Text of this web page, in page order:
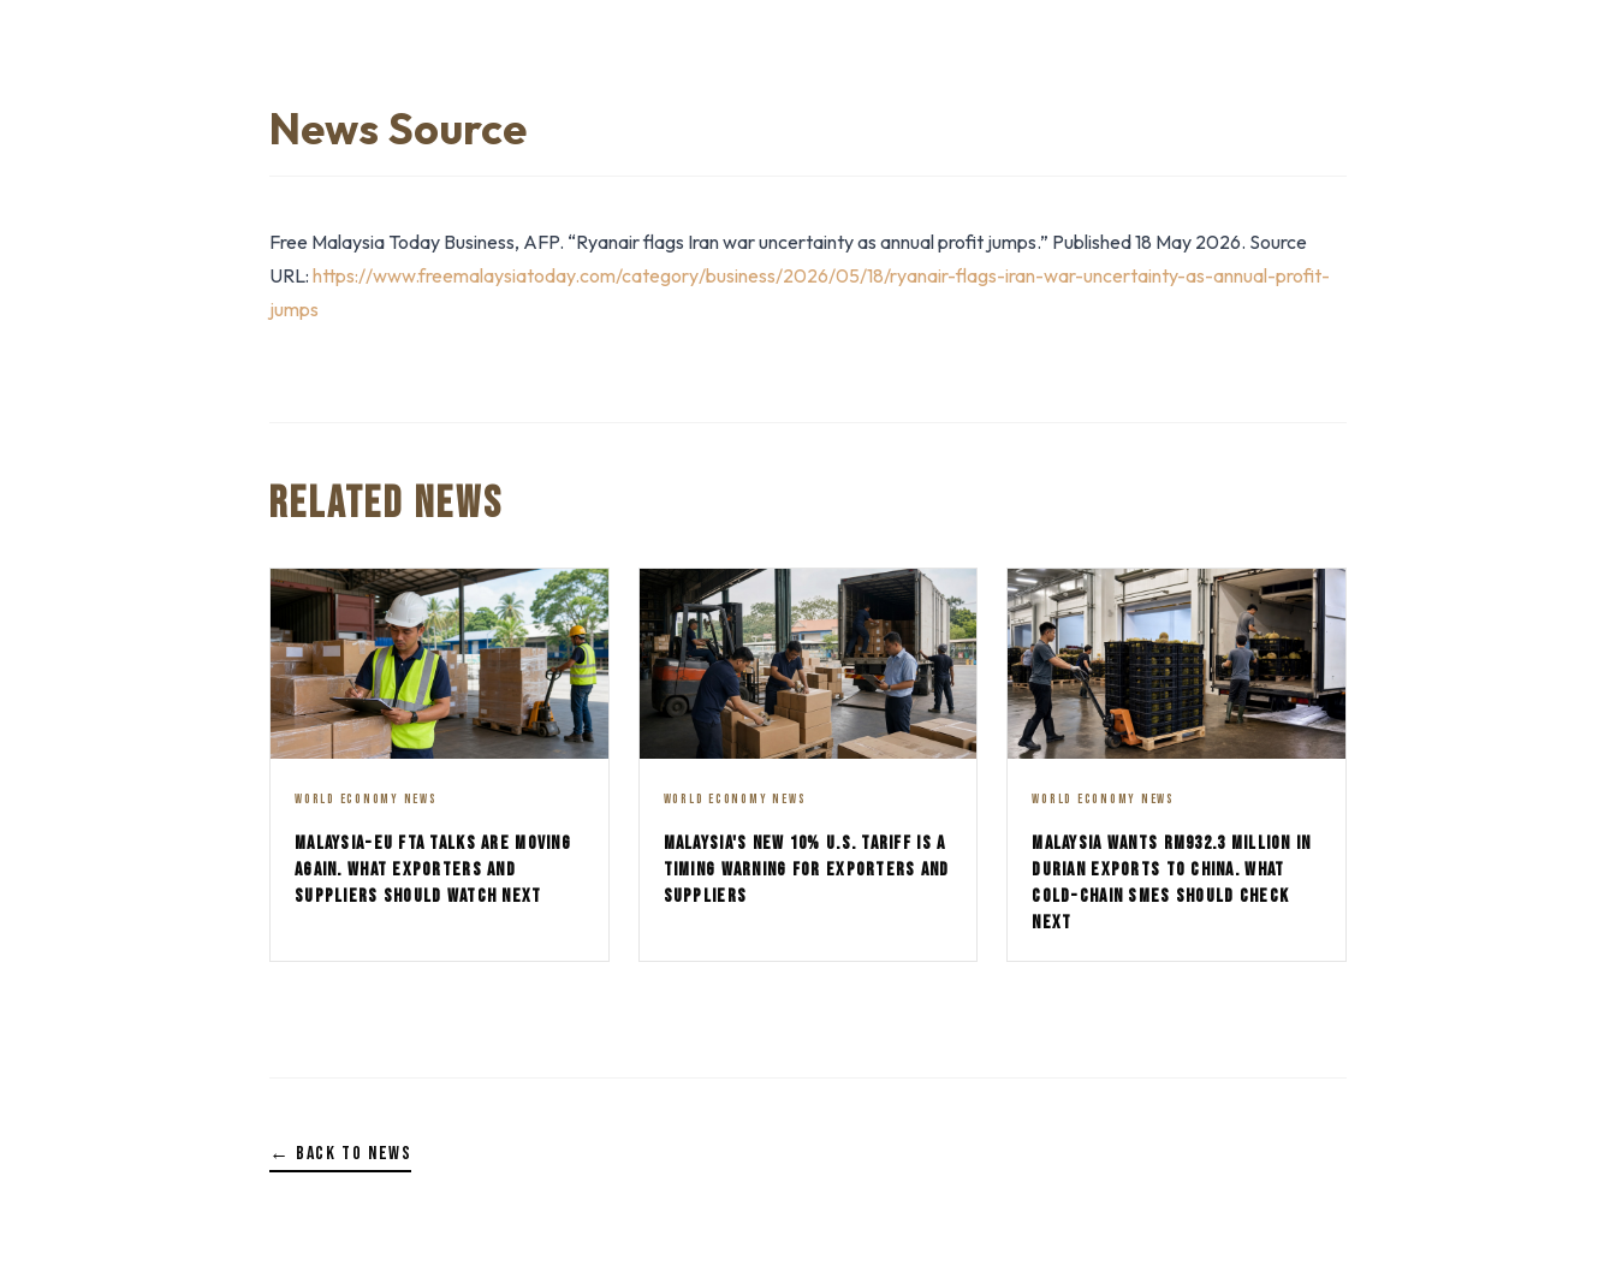
News Source
Free Malaysia Today Business, AFP. “Ryanair flags Iran war uncertainty as annual profit jumps.” Published 18 May 2026. Source
URL: https://www.freemalaysiatoday.com/category/business/2026/05/18/ryanair-flags-iran-war-uncertainty-as-annual-profit-
jumps
RELATED NEWS
WORLD ECONOMY NEWS
MALAYSIA-EU FTA TALKS ARE MOVING
AGAIN. WHAT EXPORTERS AND
SUPPLIERS SHOULD WATCH NEXT
WORLD ECONOMY NEWS
MALAYSIA'S NEW 10% U.S. TARIFF IS A
TIMING WARNING FOR EXPORTERS AND
SUPPLIERS
WORLD ECONOMY NEWS
MALAYSIA WANTS RM932.3 MILLION IN
DURIAN EXPORTS TO CHINA. WHAT
COLD-CHAIN SMES SHOULD CHECK
NEXT
← BACK TO NEWS